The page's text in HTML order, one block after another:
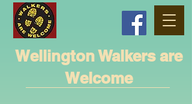
Wellington Walkers are
Welcome